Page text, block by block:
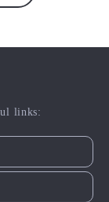
links: